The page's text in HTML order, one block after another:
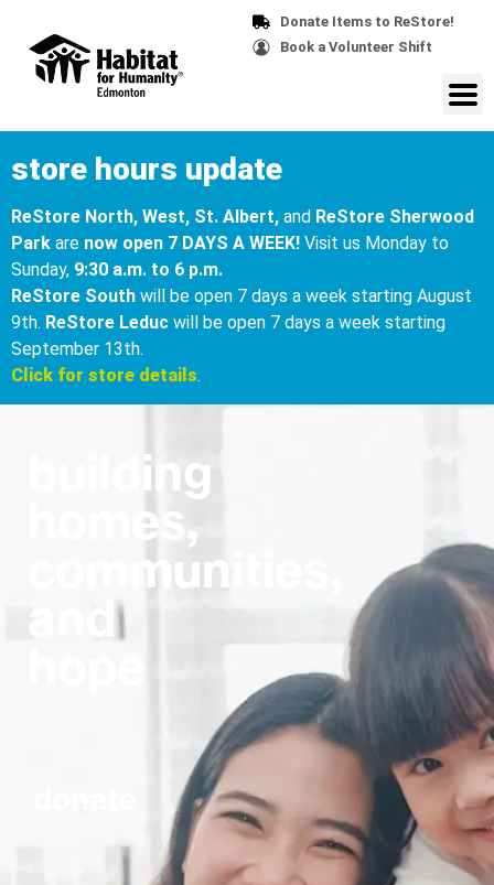
Donate Items to ReStore!
Book a Volunteer Shift
store hours update
ReStore North, West, St. Albert, and ReStore Sherwood
Park are now open 7 DAYS A WEEK! Visit us Monday to
Sunday, 9:30 a.m. to 6 p.m.
ReStore South will be open 7 days a week starting August
9th. ReStore Leduc will be open 7 days a week starting
September 13th.
Click for store details.
building
homes,
communities,